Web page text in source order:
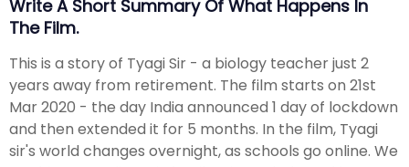
Write A Short Summary Of What Happens In
The Film.
This is a story of Tyagi Sir - a biology teacher just 2
years away from retirement. The film starts on 21st
Mar 2020 - the day India announced 1 day of lockdown
and then extended it for 5 months. In the film, Tyagi
sir's world changes overnight, as schools go online. We